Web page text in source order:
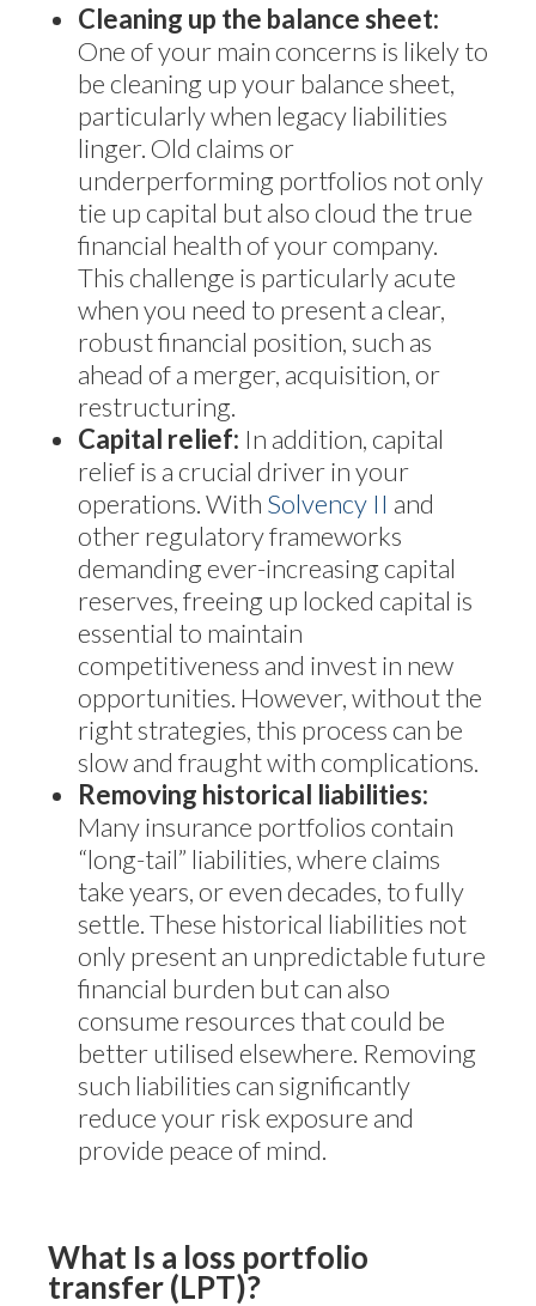
Cleaning up the balance sheet:
One of your main concerns is likely to
be cleaning up your balance sheet,
particularly when legacy liabilities
linger. Old claims or
underperforming portfolios not only
tie up capital but also cloud the true
financial health of your company.
This challenge is particularly acute
when you need to present a clear,
robust financial position, such as
ahead of a merger, acquisition, or
restructuring.
Capital relief: In addition, capital
relief is a crucial driver in your
operations. With Solvency II and
other regulatory frameworks
demanding ever-increasing capital
reserves, freeing up locked capital is
essential to maintain
competitiveness and invest in new
opportunities. However, without the
right strategies, this process can be
slow and fraught with complications.
Removing historical liabilities:
Many insurance portfolios contain
“long-tail” liabilities, where claims
take years, or even decades, to fully
settle. These historical liabilities not
only present an unpredictable future
financial burden but can also
consume resources that could be
better utilised elsewhere. Removing
such liabilities can significantly
reduce your risk exposure and
provide peace of mind.
What Is a loss portfolio
transfer (LPT)?